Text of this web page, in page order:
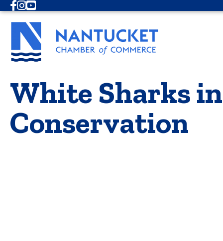
Facebook
Instagram
Youtube
White Sharks
Conservation